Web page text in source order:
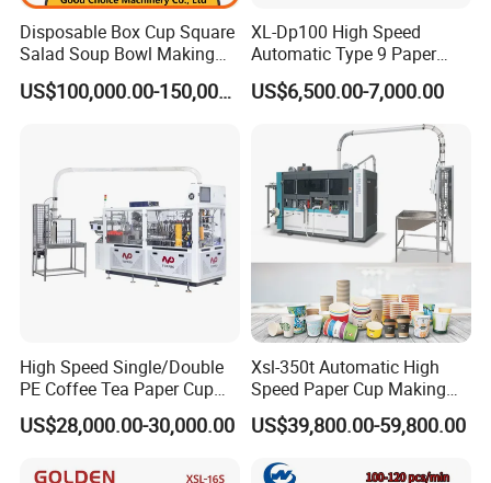
Disposable Box Cup Square
Salad Soup Bowl Making
Machine Paper Food
Packing Containers Forming
US$100,000.00-150,000.00
XL-Dp100 High Speed
Automatic Type 9 Paper
Cup Making Machine
US$6,500.00-7,000.00
High Speed Single/Double
PE Coffee Tea Paper Cup
Making /Forming Machine
Price
US$28,000.00-30,000.00
Xsl-350t Automatic High
Speed Paper Cup Making
Machine Glass Forming
Machine
US$39,800.00-59,800.00